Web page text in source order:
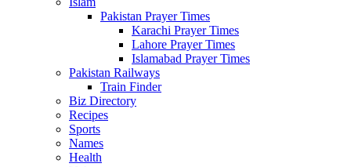
Pakistan Prayer Times
Karachi Prayer Times
Lahore Prayer Times
Islamabad Prayer Times
Pakistan Railways
Train Finder
Biz Directory
Recipes
Sports
Names
Health